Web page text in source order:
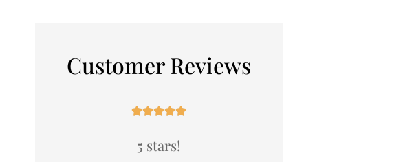
Customer Reviews

5 stars!